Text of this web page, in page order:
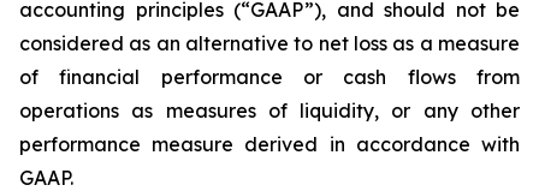
accounting principles (“GAAP”), and should not be
considered as an alternative to net loss as a measure
of financial performance or cash flows from
operations as measures of liquidity, or any other
performance measure derived in accordance with
GAAP.